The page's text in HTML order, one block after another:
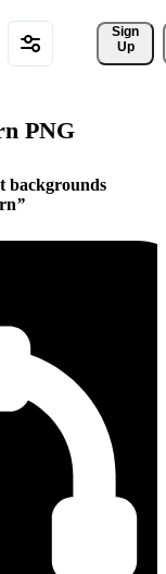
Sign
Up
PNG
backgrounds